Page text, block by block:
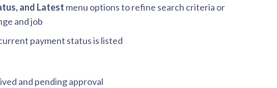
and Latest menu options to refine search criteria or
and job
payment status is listed
and pending approval